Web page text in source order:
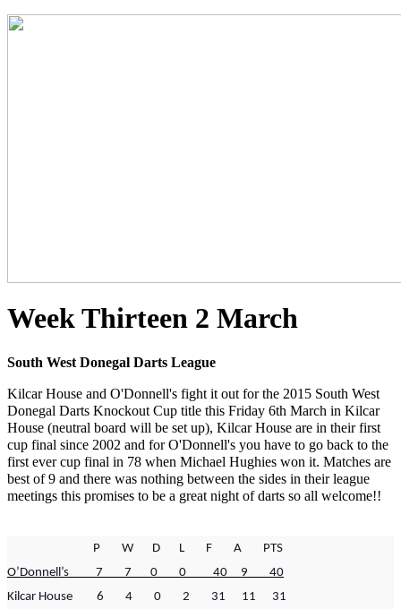
Week Thirteen 2 March
South West Donegal Darts League
Kilcar House and O'Donnell's fight it out for the 2015 South West
Donegal Darts Knockout Cup title this Friday 6th March in Kilcar
House (neutral board will be set up), Kilcar House are in their first
cup final since 2002 and for O'Donnell's you have to go back to the
first ever cup final in 78 when Michael Hughies won it. Matches are
best of 9 and there was nothing between the sides in their league
meetings this promises to be a great night of darts so all welcome!!
P W D L F A PTS
O’Donnell’s 7 7 0 0 40 9 40
Kilcar House 6 4 0 2 31 11 31